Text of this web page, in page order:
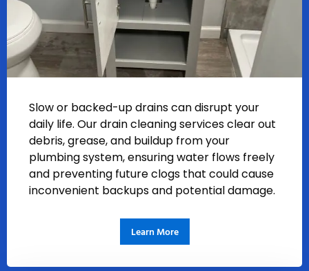
Slow or backed-up drains can disrupt your
daily life. Our drain cleaning services clear out
debris, grease, and buildup from your
plumbing system, ensuring water flows freely
and preventing future clogs that could cause
inconvenient backups and potential damage.
Learn More